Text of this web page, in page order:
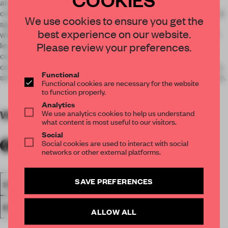
ceiling. Other elements located in the ceiling, such as line and
spot lights, air conditioning, were carefully organized along
with the layout of the hangers. The soft curved facade which
leads from the arcade to the entrance, was kept white to
coincide with the interior. Simultaneously, by maintaining a
certain distance from the arcade, we succeeded in creating a
strong impression for the visitors upon stepping into the store.
WORDSBy submitter
SPATIAL SUBMITTED 2020 AWARDS
MULTI-BRAND STORE
We use cookies to ensure you get the
best experience on our website.
Please review your preferences.
Functional
Functional cookies are necessary for the website
to function properly.
Analytics
We use analytics cookies to help us understand
what content is most useful to our visitors.
Social
Social cookies are used to interact with social
networks or other external platforms.
SAVE PREFERENCES
ALLOW ALL